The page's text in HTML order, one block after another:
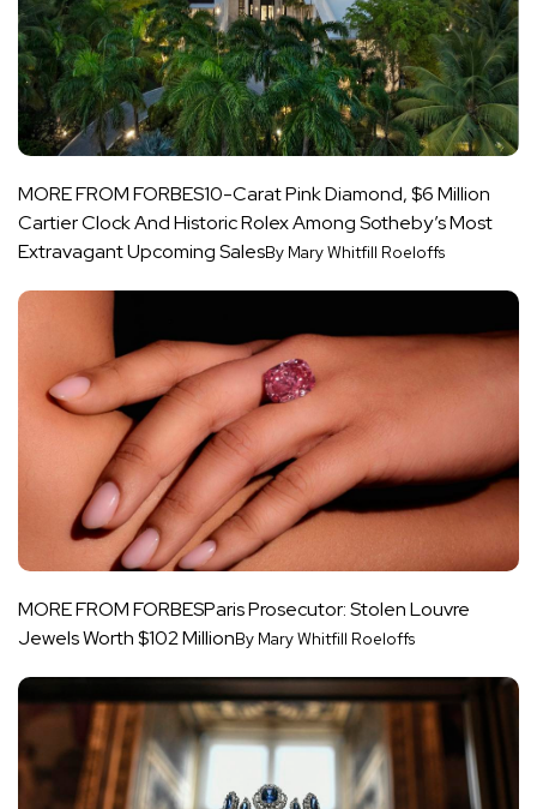
MORE FROM FORBES10-Carat Pink Diamond, $6 Million
Cartier Clock And Historic Rolex Among Sotheby’s Most
Extravagant Upcoming SalesBy Mary Whitfill Roeloffs
MORE FROM FORBESParis Prosecutor: Stolen Louvre
Jewels Worth $102 MillionBy Mary Whitfill Roeloffs